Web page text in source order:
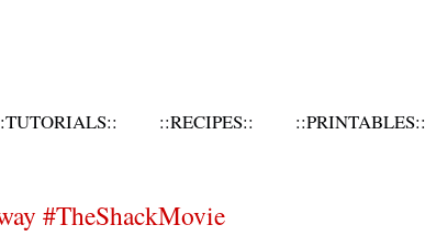
::RECIPES:: ::PRINTABLES::
#TheShackMovie